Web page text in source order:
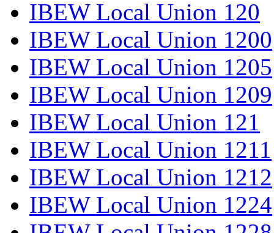
IBEW Local Union 120
IBEW Local Union 1200
IBEW Local Union 1205
IBEW Local Union 1209
IBEW Local Union 121
IBEW Local Union 1211
IBEW Local Union 1212
IBEW Local Union 1224